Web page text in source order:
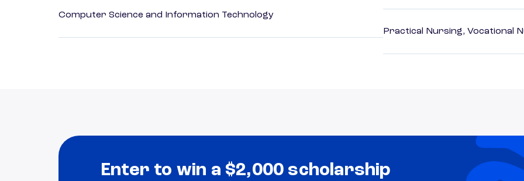
Computer Science and Information Technology
Practical Nursing, Vocational
Enter to win a $2,000 scholarship